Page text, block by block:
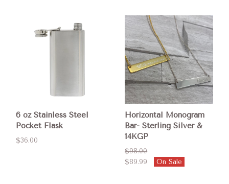
6 oz Stainless Steel
Pocket Flask
$36.00
Horizontal Monogram
Bar- Sterling Silver &
14KGP
$98.00
$89.99
On Sale